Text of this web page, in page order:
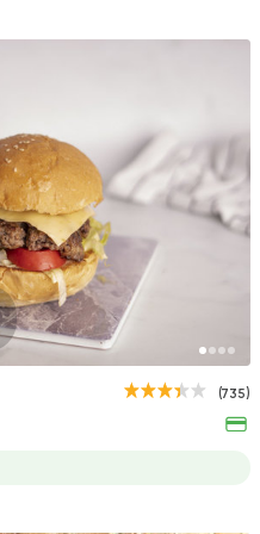
(735)